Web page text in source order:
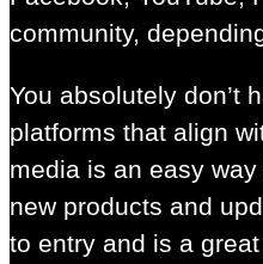
community,
You absolutely don’t
platforms that align
media is an easy
new products and
to entry and is a